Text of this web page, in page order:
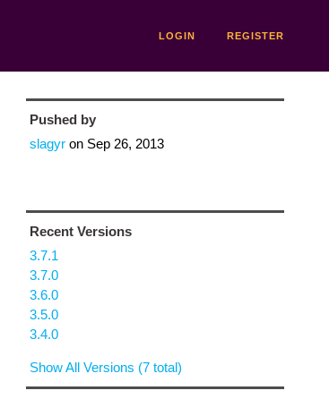
LOGIN REGISTER
Pushed by
slagyron Sep 26, 2013
Recent Versions
3.7.1
3.7.0
3.6.0
3.5.0
3.4.0
Show All Versions (7 total)